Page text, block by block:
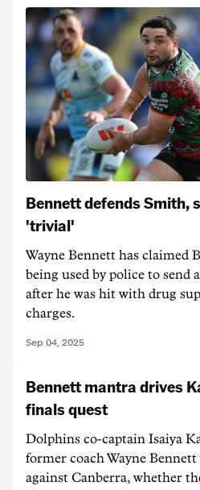
Bennett defends Smith,
'trivial'
Wayne Bennett has claimed
being used by police to send
after he was hit with drug
charges.
Sep 04, 2025
Bennett mantra drives
finals quest
Dolphins co-captain Isaiya
former coach Wayne
against Canberra, whether